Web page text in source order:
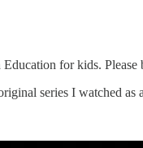
for kids. Please
series I watched as